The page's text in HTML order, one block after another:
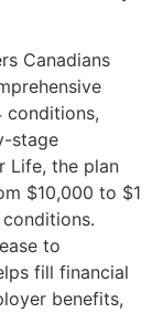
Canadians
stage
Life, the plan
$10,000 to $1
to
fill financial
benefits,